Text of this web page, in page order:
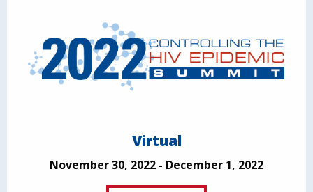
Virtual
November 30, 2022 - December 1, 2022